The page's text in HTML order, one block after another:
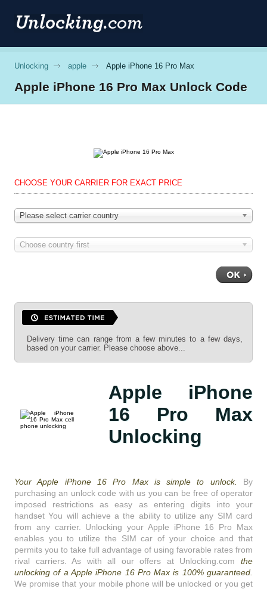
Unlocking apple Apple iPhone 16 Pro Max
Apple iPhone 16 Pro Max Unlock Code
CHOOSE YOUR CARRIER FOR EXACT PRICE
Please select carrier country
Choose country first
Delivery time can range from a few minutes to a few days,
based on your carrier. Please choose above...
Apple iPhone
16 Pro Max
Unlocking
Your Apple iPhone 16 Pro Max is simple to unlock.
By
purchasing an unlock code with us you can be free of operator
imposed restrictions as easy as entering digits into your
handset You will achieve a the ability to utilize any SIM card
from any carrier. Unlocking your Apple iPhone 16 Pro Max
enables you to utilize the SIM car of your choice and that
permits you to take full advantage of using favorable rates from
rival carriers. As with all our offers at Unlocking.com the
unlocking of a Apple iPhone 16 Pro Max is 100% guaranteed.
We promise that your mobile phone will be unlocked or you get